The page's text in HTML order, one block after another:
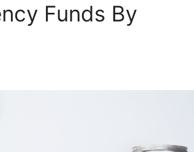
Funds By